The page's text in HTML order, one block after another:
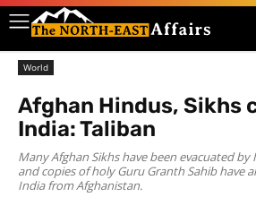
World
Afghan Hindus, Sikhs
India: Taliban
Many Afghan Sikhs have been evacuated
and copies of holy Guru Granth Sahib have
India from Afghanistan.